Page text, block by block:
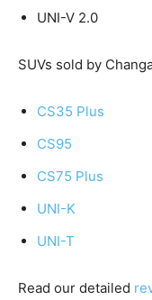
UNI-V 2.0
SUVs sold by
CS35 Plus
CS95
CS75 Plus
UNI-K
UNI-T
Read our detailed